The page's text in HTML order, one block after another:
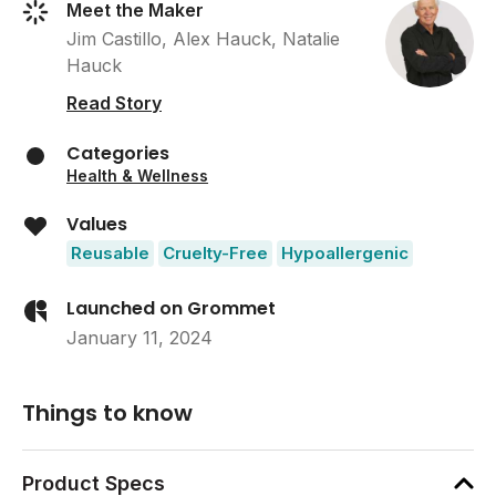
Meet the Maker
Jim Castillo, Alex Hauck, Natalie
Hauck
Read Story
Categories
Health & Wellness
Values
Reusable Cruelty-Free Hypoallergenic
Launched on Grommet
January 11, 2024
Things to know
Product Specs